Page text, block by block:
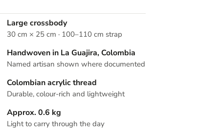
Large crossbody
30 cm × 25 cm · 100–110 cm strap
Handwoven in La Guajira, Colombia
Named artisan shown where documented
Colombian acrylic thread
Durable, colour-rich and lightweight
Approx. 0.6 kg
Light to carry through the day